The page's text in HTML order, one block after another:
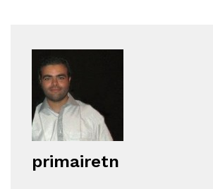
primairetn